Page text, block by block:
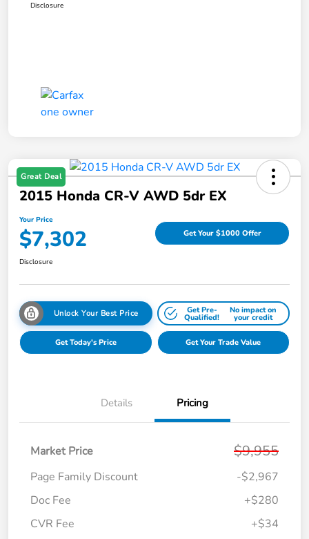
Disclosure
Great Deal
2015 Honda CR-V AWD 5dr EX
Your Price
$7,302 Get Your $1000 Offer
Disclosure
Unlock Your Best Price Get Pre-
Qualified!
No impact on
your credit
Get Today's Price Get Your Trade Value
Details Pricing
Market Price $9,955
Page Family Discount
-$2,967
Doc Fee
+$280
CVR Fee
+$34